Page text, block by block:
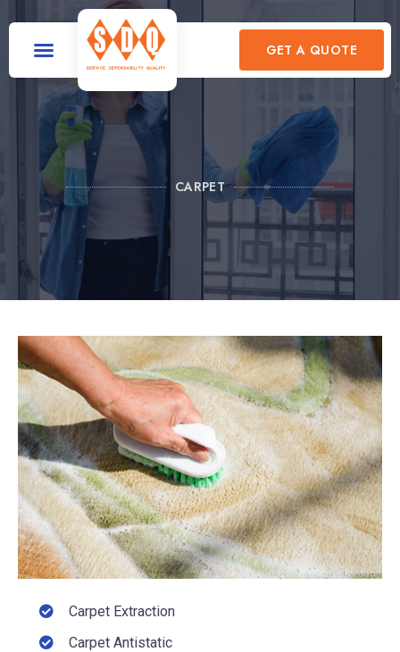
GET A QUOTE
CARPET
Carpet Extraction
Carpet Antistatic